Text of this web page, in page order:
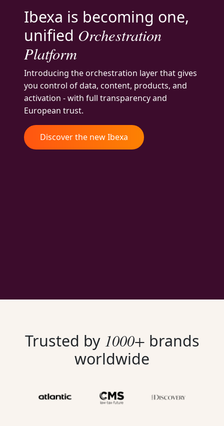
Ibexa is becoming one,
unified Orchestration
Platform
Introducing the orchestration layer that gives
you control of data, content, products, and
activation - with full transparency and
European trust.
Discover the new Ibexa
Trusted by 1000+ brands
worldwide